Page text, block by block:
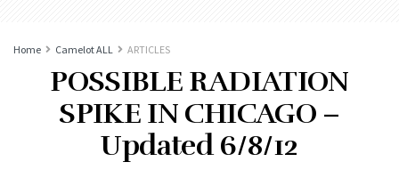
Home Camelot ALL ARTICLES
POSSIBLE RADIATION
SPIKE IN CHICAGO –
Updated 6/8/12